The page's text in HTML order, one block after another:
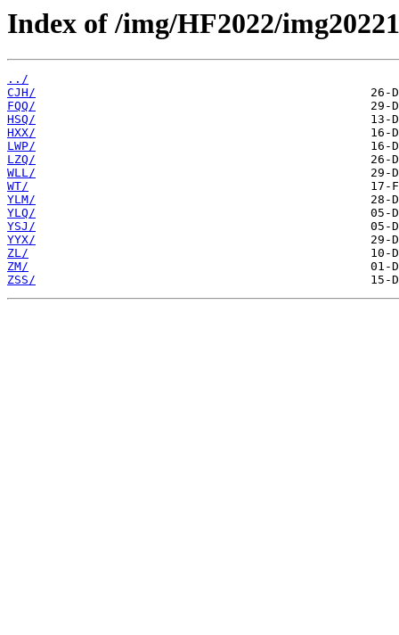
Index of /img/HF2022/
../
CJH/
FQQ/
HSQ/
HXX/
LWP/
LZQ/
WLL/
WT/
YLM/
YLQ/
YSJ/
YYX/
ZL/
ZM/
ZSS/